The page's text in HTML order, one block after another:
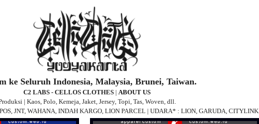
ke Seluruh Indonesia, Malaysia, Brunei, Taiwan.
C2 LABS - CELLOS CLOTHES | ABOUT US
| Kaos, Polo, Kemeja, Jaket, Jersey, Topi, Tas, Woven, dll.
JNT, WAHANA, INDAH KARGO, LION PARCEL | UDARA* : LION, GARUDA, CITYLINK.